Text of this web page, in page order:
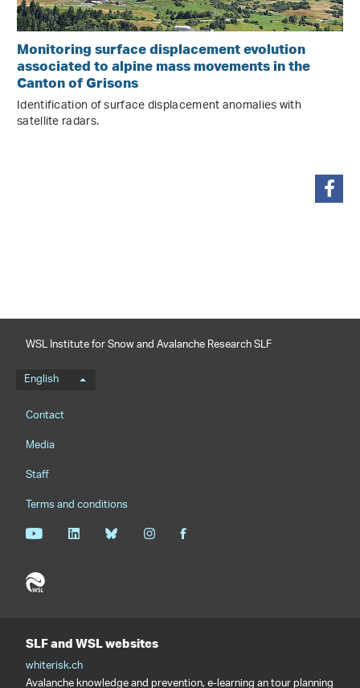
Monitoring surface displacement evolution
associated to alpine mass movements in the
Canton of Grisons
Identification of surface displacement anomalies with
satellite radars.
WSL Institute for Snow and Avalanche Research SLF
Language menu
English
Footernavigation
Contact
Media
Staff
Terms and conditions
SLF and WSL websites
whiterisk.ch